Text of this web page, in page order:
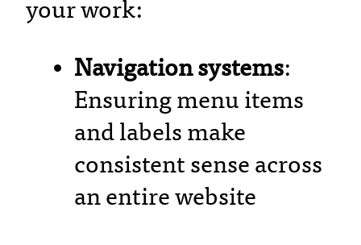
your work:
Navigation systems:
Ensuring menu items
and labels make
consistent sense across
an entire website